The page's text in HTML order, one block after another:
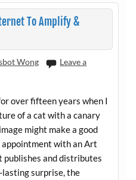
To Amplify &
Wong
Leave a
over fifteen years when I
of a cat with a canary
might make a good
appointment with an Art
and distributes
lasting surprise, the